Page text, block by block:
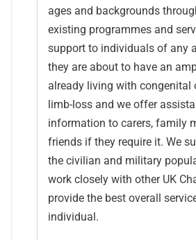
ages and backgrounds
existing programmes and
support to individuals of any
they are about to have an
already living with congenital
limb-loss and we offer
information to carers, family
friends if they require it. We
the civilian and military
work closely with other UK
provide the best overall
individual.